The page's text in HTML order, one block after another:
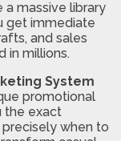
massive library
get immediate
and sales
in millions.
System
promotional
the exact
when to